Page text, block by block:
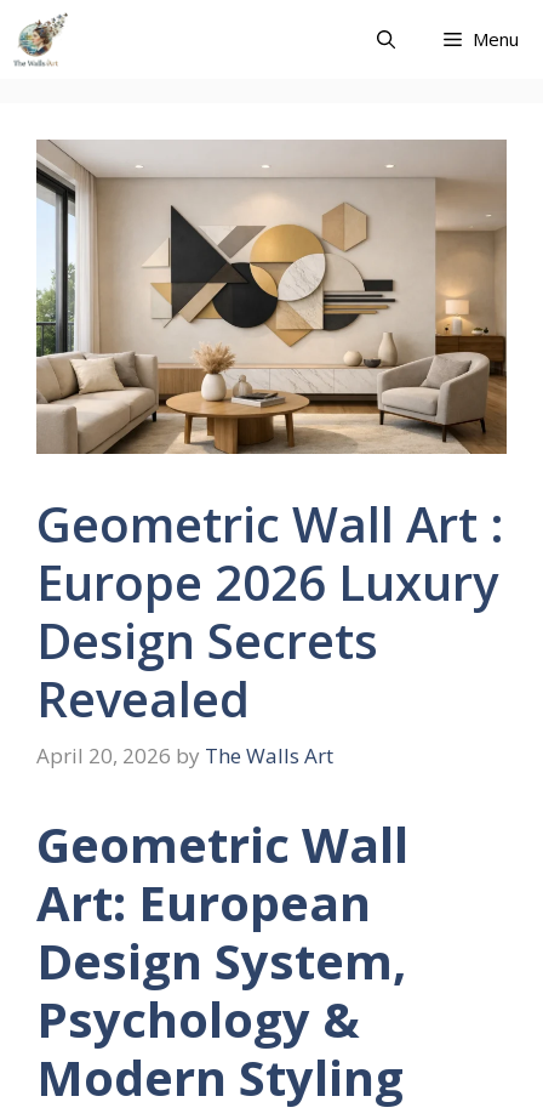
Skip
content
Menu
Geometric Wall Art :
Europe 2026 Luxury
Design Secrets
Revealed
April 20, 2026 by The Walls Art
Geometric Wall
Art: European
Design System,
Psychology &
Modern Styling